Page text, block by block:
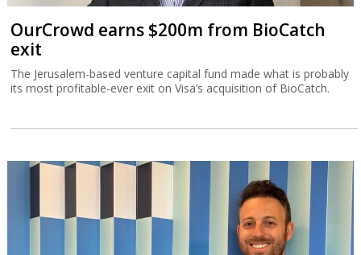
OurCrowd earns $200m from BioCatch
exit
The Jerusalem-based venture capital fund made what is probably
its most profitable-ever exit on Visa’s acquisition of BioCatch.